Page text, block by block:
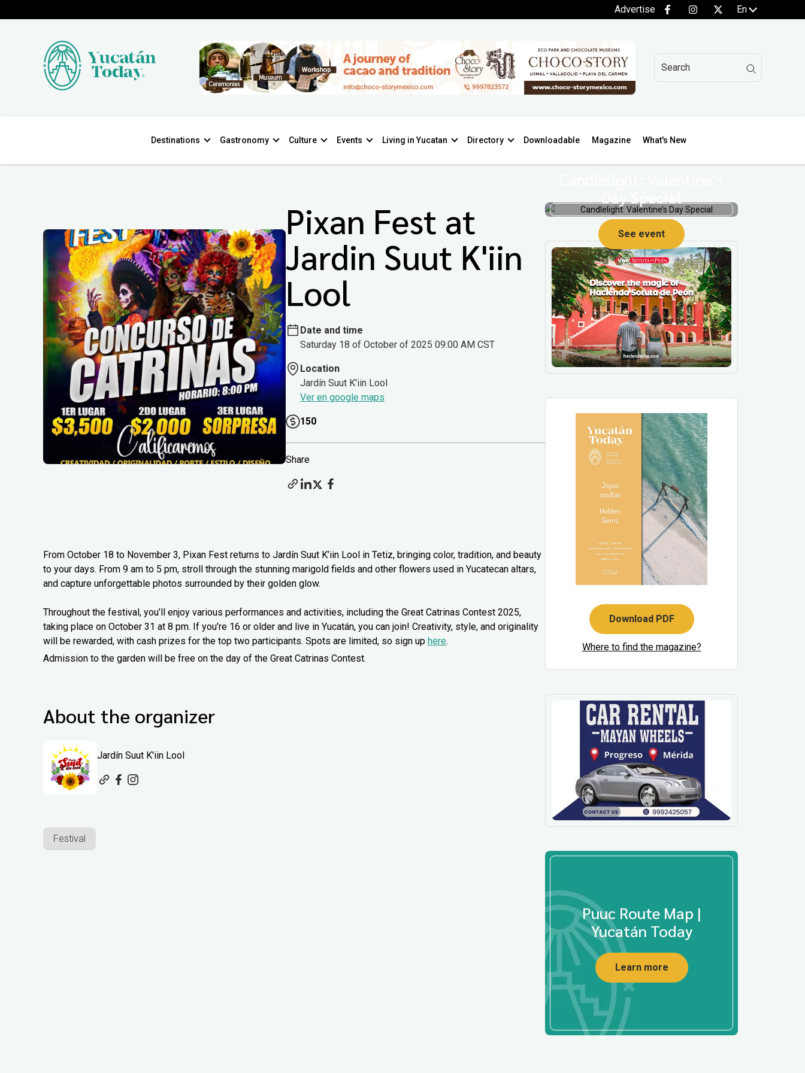
Advertise En
Destinations Gastronomy Culture Events Living in Yucatan Directory Downloadable Magazine What's New
Pixan Fest at
Jardin Suut K'iin
Lool
Date and time
Saturday 18 of October of 2025 09:00 AM CST
Location
Jardín Suut K'iin Lool
Ver en google maps
150
Share
From October 18 to November 3, Pixan Fest returns to Jardín Suut K’iin Lool in Tetiz, bringing color, tradition, and beauty
to your days. From 9 am to 5 pm, stroll through the stunning marigold fields and other flowers used in Yucatecan altars,
and capture unforgettable photos surrounded by their golden glow.
Throughout the festival, you’ll enjoy various performances and activities, including the Great Catrinas Contest 2025,
taking place on October 31 at 8 pm. If you’re 16 or older and live in Yucatán, you can join! Creativity, style, and originality
will be rewarded, with cash prizes for the top two participants. Spots are limited, so sign up here.
Admission to the garden will be free on the day of the Great Catrinas Contest.
About the organizer
Jardín Suut K'iin Lool
Festival
Day Special
See event
Download PDF
Where to find the magazine?
Puuc Route Map |
Yucatán Today
Learn more